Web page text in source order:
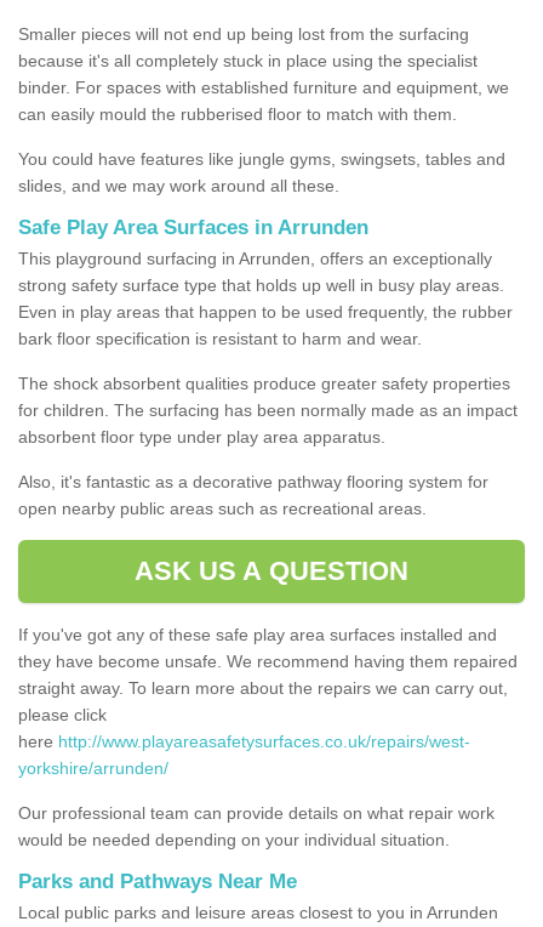
Smaller pieces will not end up being lost from the surfacing
because it's all completely stuck in place using the specialist
binder. For spaces with established furniture and equipment, we
can easily mould the rubberised floor to match with them.
You could have features like jungle gyms, swingsets, tables and
slides, and we may work around all these.
Safe Play Area Surfaces in Arrunden
This playground surfacing in Arrunden, offers an exceptionally
strong safety surface type that holds up well in busy play areas.
Even in play areas that happen to be used frequently, the rubber
bark floor specification is resistant to harm and wear.
The shock absorbent qualities produce greater safety properties
for children. The surfacing has been normally made as an impact
absorbent floor type under play area apparatus.
Also, it's fantastic as a decorative pathway flooring system for
open nearby public areas such as recreational areas.
ASK US A QUESTION
If you've got any of these safe play area surfaces installed and
they have become unsafe. We recommend having them repaired
straight away. To learn more about the repairs we can carry out,
please click
here http://www.playareasafetysurfaces.co.uk/repairs/west-
yorkshire/arrunden/
Our professional team can provide details on what repair work
would be needed depending on your individual situation.
Parks and Pathways Near Me
Local public parks and leisure areas closest to you in Arrunden